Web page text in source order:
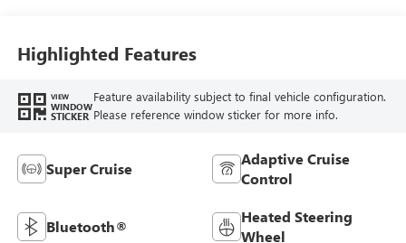
Highlighted Features
VIEW
WINDOW
STICKER
Feature availability subject to final vehicle configuration.
Please reference window sticker for more info.
Super Cruise
Adaptive Cruise
Control
Bluetooth®
Heated Steering
Wheel